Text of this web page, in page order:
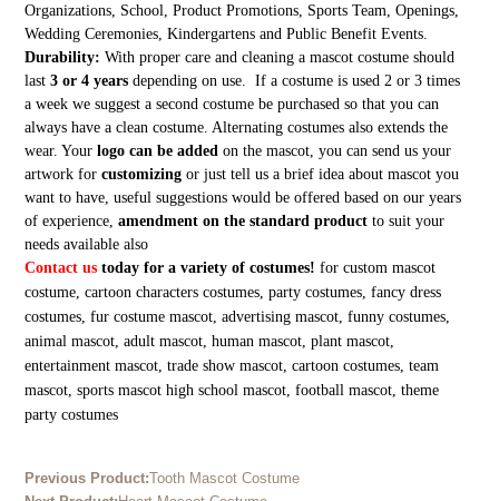
Organizations, School, Product Promotions, Sports Team, Openings,
Wedding Ceremonies, Kindergartens and Public Benefit Events.
Durability: With proper care and cleaning a mascot costume should
last 3 or 4 yearsdepending on use. If a costume is used 2 or 3 times
a week we suggest a second costume be purchased so that you can
always have a clean costume. Alternating costumes also extends the
wear. Your logo can be added on the mascot, you can send us your
artwork forcustomizing or just tell us a brief idea about mascot you
want to have, useful suggestions would be offered based on our years
of experience, amendment on the standard productto suit your
needs available also
Contact ustoday for a variety of costumes! for custom mascot
costume, cartoon characters costumes, party costumes, fancy dress
costumes, fur costume mascot, advertising mascot, funny costumes,
animal mascot, adult mascot, human mascot, plant mascot,
entertainment mascot, trade show mascot, cartoon costumes, team
mascot, sports mascot high school mascot, football mascot, theme
party costumes
Previous Product:Tooth Mascot Costume